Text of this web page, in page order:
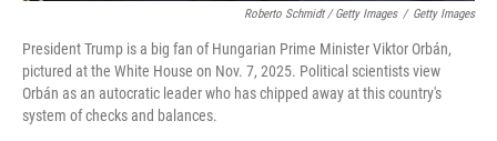
Roberto Schmidt / Getty Images / Getty Images
President Trump is a big fan of Hungarian Prime Minister Viktor Orbán,
pictured at the White House on Nov. 7, 2025. Political scientists view
Orbán as an autocratic leader who has chipped away at this country's
system of checks and balances.